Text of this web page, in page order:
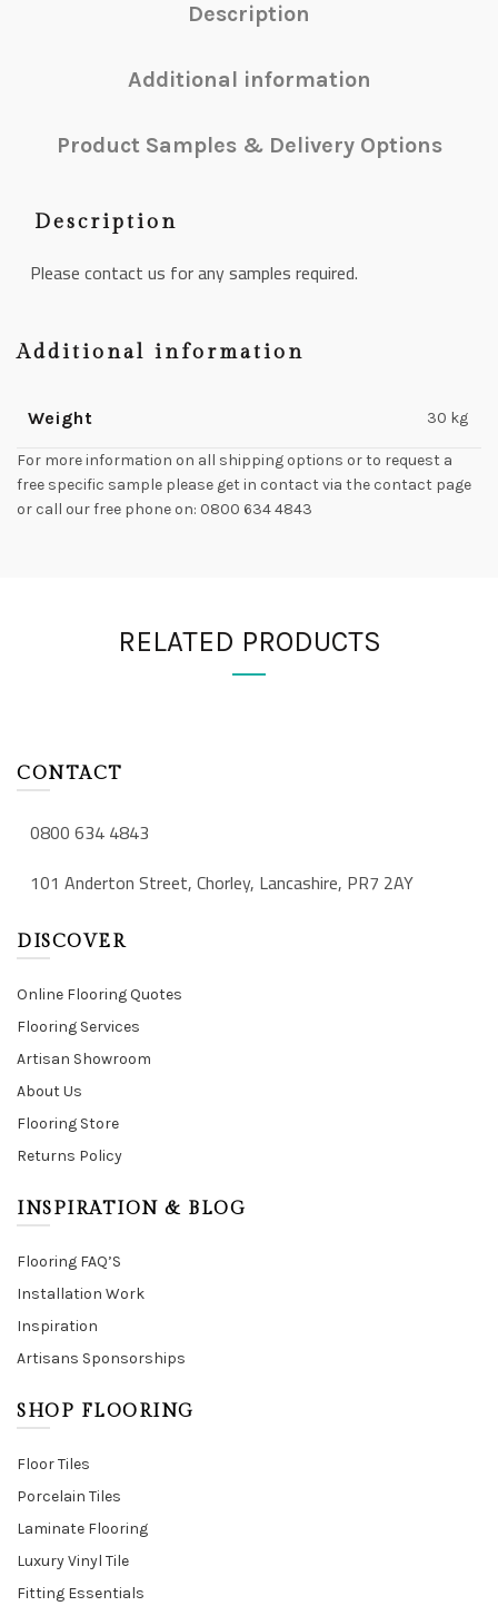
Description
Additional information
Product Samples & Delivery Options
Description
Please contact us for any samples required.
Additional information
Weight 30 kg
For more information on all shipping options or to request a
free specific sample please get in contact via the contact page
or call our free phone on: 0800 634 4843
RELATED PRODUCTS
CONTACT
0800 634 4843
101 Anderton Street, Chorley, Lancashire, PR7 2AY
DISCOVER
Online Flooring Quotes
Flooring Services
Artisan Showroom
About Us
Flooring Store
Returns Policy
INSPIRATION & BLOG
Flooring FAQ’S
Installation Work
Inspiration
Artisans Sponsorships
SHOP FLOORING
Floor Tiles
Porcelain Tiles
Laminate Flooring
Luxury Vinyl Tile
Fitting Essentials